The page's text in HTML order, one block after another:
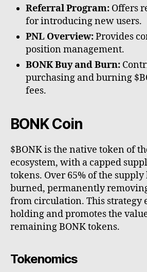
Referral Program: Offers
for introducing new users.
PNL Overview:Provides
position management.
BONK Buy and Burn:
purchasing and burning
fees.
BONK Coin
$BONK is the native token of
ecosystem, with a capped
tokens. Over 65% of the supply
burned, permanently
from circulation. This strategy
holding and promotes the
remaining BONK tokens.
Tokenomics